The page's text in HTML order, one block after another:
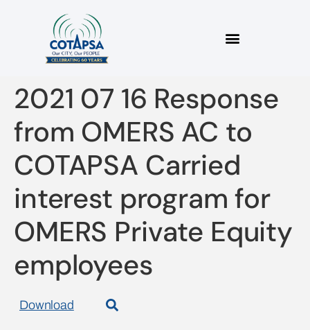
2021 07 16 Response
from OMERS AC to
COTAPSA Carried
interest program for
OMERS Private Equity
employees
Download